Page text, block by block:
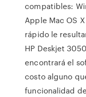
compatibles:
Apple Mac OS X
rápido le
HP Deskjet
encontrará el
costo alguno
funcionalidad